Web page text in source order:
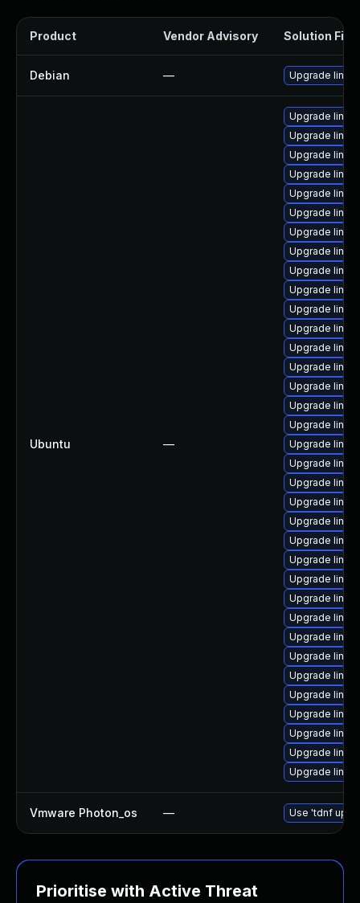
Product Vendor Advisory Solution File
Debian — Upgrade linux
Ubuntu —
Upgrade
Upgrade
Upgrade
Upgrade
Upgrade
Upgrade
Upgrade
Upgrade
Upgrade
Upgrade
Upgrade
Upgrade
Upgrade linux
Upgrade
Upgrade
Upgrade
Upgrade
Upgrade
Upgrade
Upgrade
Upgrade
Upgrade
Upgrade
Upgrade
Upgrade
Upgrade
Upgrade
Upgrade
Upgrade
Upgrade
Upgrade
Upgrade
Upgrade
Upgrade
Upgrade
Vmware Photon_os — Use 'tdnf
Prioritise with Active Threat